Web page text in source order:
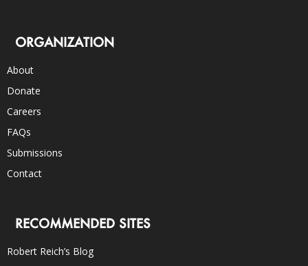
ORGANIZATION
About
Donate
Careers
FAQs
Submissions
Contact
RECOMMENDED SITES
Robert Reich’s Blog